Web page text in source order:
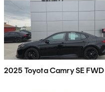
2025 Toyota Camry SE FWD